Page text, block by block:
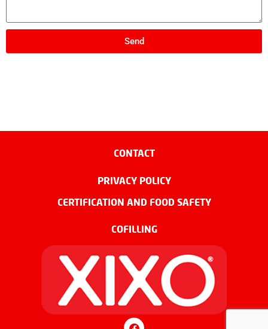
Send
CONTACT
PRIVACY POLICY
CERTIFICATION AND FOOD SAFETY
COFILLING